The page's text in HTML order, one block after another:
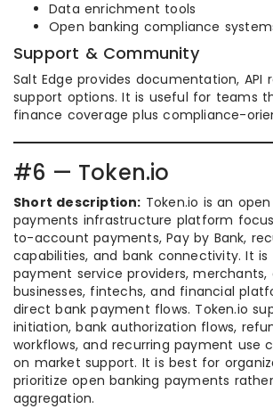
Data enrichment tools
Open banking compliance
Support & Community
Salt Edge provides documentation, API
support options. It is useful for teams
finance coverage plus compliance-
#6 — Token.io
Short description: Token.io is an
payments infrastructure platform
to-account payments, Pay by Bank,
capabilities, and bank connectivity. It
payment service providers,
businesses, fintechs, and financial
direct bank payment flows. Token.io
initiation, bank authorization flows,
workflows, and recurring payment use
on market support. It is best for
prioritize open banking payments
aggregation.